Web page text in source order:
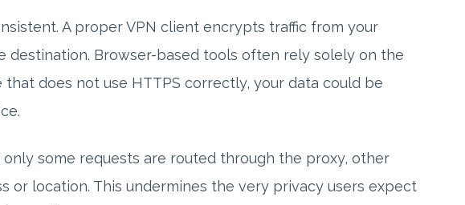
A proper VPN client encrypts traffic from your
destination. Browser-based tools often rely solely on the
does not use HTTPS correctly, your data could be
some requests are routed through the proxy, other
or location. This undermines the very privacy users expect